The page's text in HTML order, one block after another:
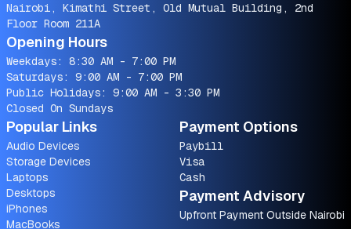
Nairobi, Kimathi Street, Old Mutual Building, 2nd
Floor Room 211A
Opening Hours
Weekdays: 8:30 AM - 7:00 PM
Saturdays: 9:00 AM - 7:00 PM
Public Holidays: 9:00 AM - 3:30 PM
Closed On Sundays
Popular Links
Audio Devices
Storage Devices
Laptops
Desktops
iPhones
MacBooks
Payment Options
Paybill
Visa
Cash
Payment Advisory
Upfront Payment Outside Nairobi